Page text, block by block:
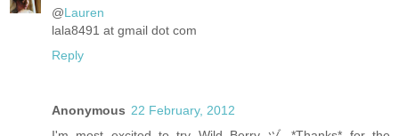
@Lauren
lala8491 at gmail dot com
Reply
Anonymous 22 February, 2012